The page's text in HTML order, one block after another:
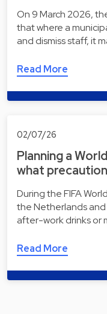
On 9 March 2026,
that where a
and dismiss staff, it
Read More
02/07/26
Planning a
what
During the FIFA
the Netherlands
after-work drinks or
Read More